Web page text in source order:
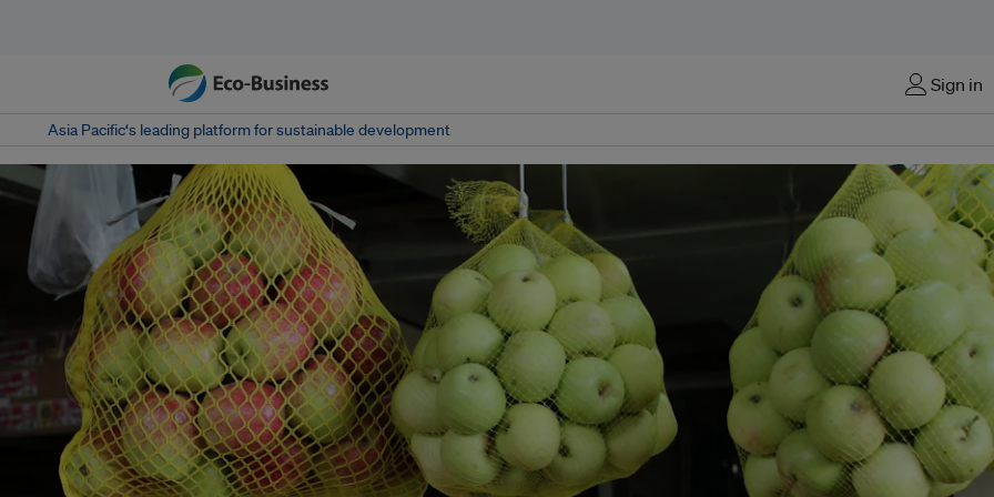
Sign in
Asia Pacific‘s leading platform for sustainable development